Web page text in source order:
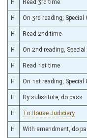
H Read 3rd time
H On 3rd reading, Special
H Read 2nd time
H On 2nd reading,
H Read 1st time
H On 1st reading, Special
H By substitute, do pass
H To House Judiciary
H With amendment, do